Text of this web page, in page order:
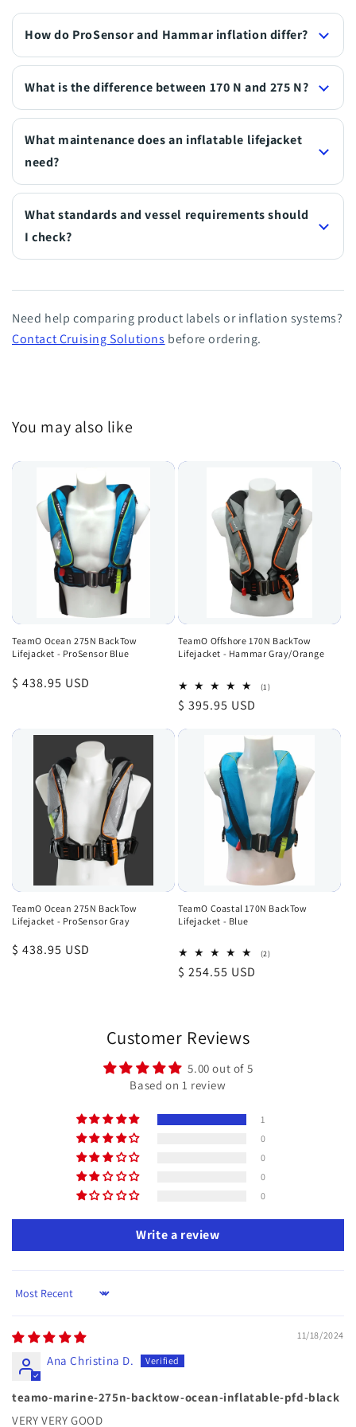
How do ProSensor and Hammar inflation differ?
What is the difference between 170 N and 275 N?
What maintenance does an inflatable lifejacket
need?
What standards and vessel requirements should
I check?
Need help comparing product labels or inflation systems?
Contact Cruising Solutions before ordering.
You may also like
TeamO Ocean 275N BackTow
Lifejacket - ProSensor Blue
Regular
$ 438.95 USD
TeamO Offshore 170N BackTow
Lifejacket - Hammar Gray/Orange
(1)1
Regular
$ 395.95 USD
TeamO Ocean 275N BackTow
Lifejacket - ProSensor Gray
Regular
$ 438.95 USD
TeamO Coastal 170N BackTow
Lifejacket - Blue
(2)2
Regular
$ 254.55 USD
Customer Reviews
5.00 out of 5
Based on 1 review
1
0
0
0
0
Write a review
Sort by
11/18/2024
Ana Christina D.
teamo-marine-275n-backtow-ocean-inflatable-pfd-black
VERY VERY GOOD